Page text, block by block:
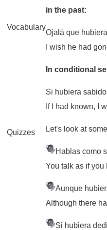
in the past:
Ojalá que
I wish he had
In conditional
Si hubiera
If I had known, I
Let's look at
Hablas como
You talk as if you
Aunque
Although there
Si hubiera
Vocabulary
Quizzes